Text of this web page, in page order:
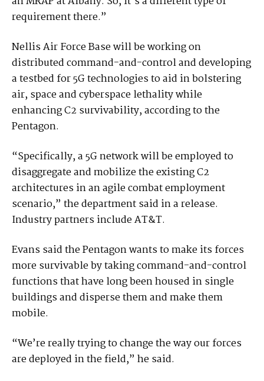
requirement there.”
Nellis Air Force Base will be working on
distributed command-and-control and developing
a testbed for 5G technologies to aid in bolstering
air, space and cyberspace lethality while
enhancing C2 survivability, according to the
Pentagon.
“Specifically, a 5G network will be employed to
disaggregate and mobilize the existing C2
architectures in an agile combat employment
scenario,” the department said in a release.
Industry partners include AT&T.
Evans said the Pentagon wants to make its forces
more survivable by taking command-and-control
functions that have long been housed in single
buildings and disperse them and make them
mobile.
“We’re really trying to change the way our forces
are deployed in the field,” he said.